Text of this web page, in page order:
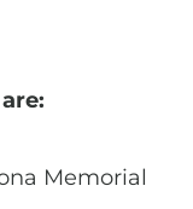
Memorial